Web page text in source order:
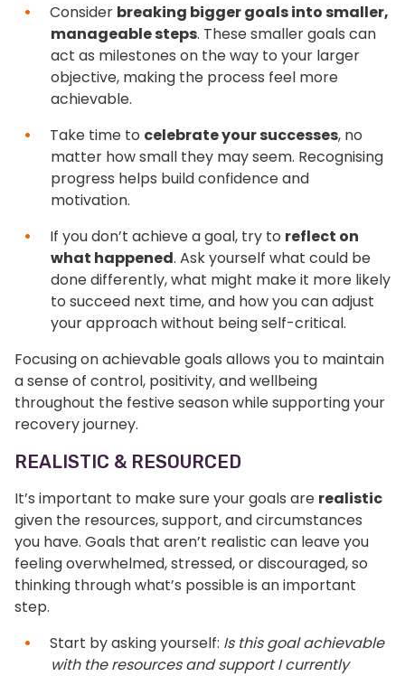
Consider breaking bigger goals into smaller,
manageable steps. These smaller goals can
act as milestones on the way to your larger
objective, making the process feel more
achievable.
Take time to celebrate your successes, no
matter how small they may seem. Recognising
progress helps build confidence and
motivation.
If you don’t achieve a goal, try to reflect on
what happened. Ask yourself what could be
done differently, what might make it more likely
to succeed next time, and how you can adjust
your approach without being self-critical.
Focusing on achievable goals allows you to maintain
a sense of control, positivity, and wellbeing
throughout the festive season while supporting your
recovery journey.
REALISTIC & RESOURCED
It’s important to make sure your goals are realistic
given the resources, support, and circumstances
you have. Goals that aren’t realistic can leave you
feeling overwhelmed, stressed, or discouraged, so
thinking through what’s possible is an important
step.
Start by asking yourself: Is this goal achievable
with the resources and support I currently